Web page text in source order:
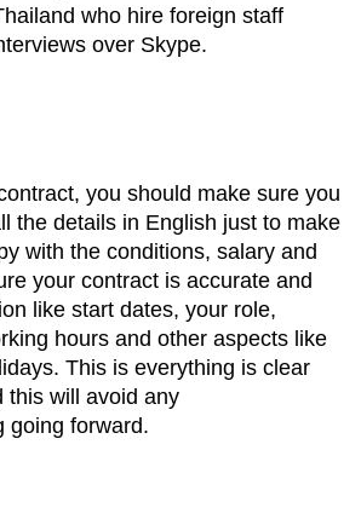
who hire foreign staff
over Skype.
you should make sure you
the details in English just to make
with the conditions, salary and
your contract is accurate and
like start dates, your role,
hours and other aspects like
This is everything is clear
this will avoid any
going forward.